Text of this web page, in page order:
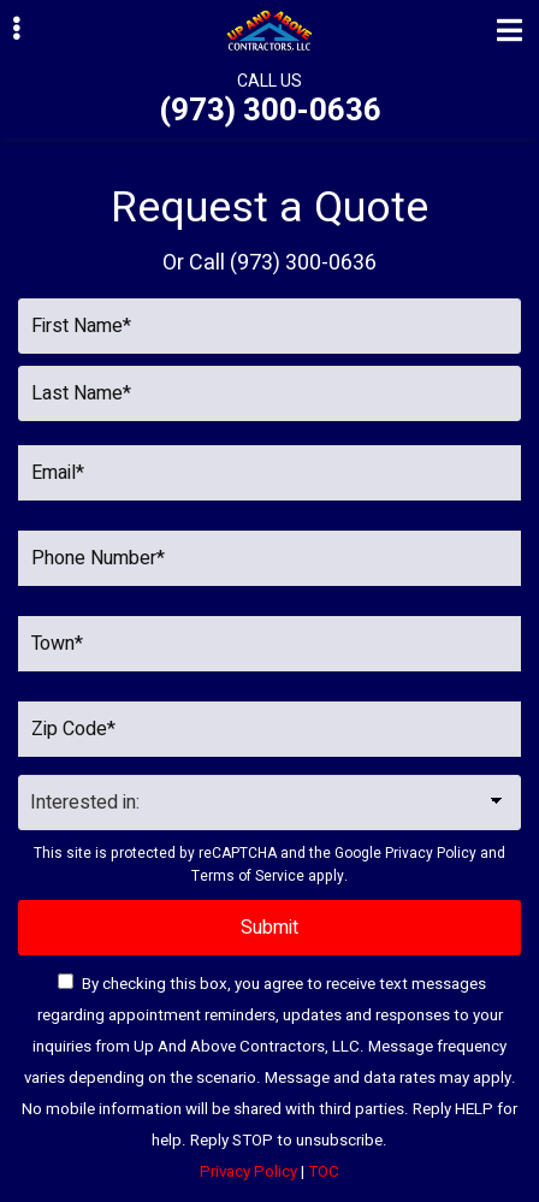
CALL US
(973) 300-0636
Request a Quote
Or Call (973) 300-0636
This site is protected by reCAPTCHA and the GooglePrivacy Policy and
Terms of Service apply.
By checking this box, you agree to receive text messages
regarding appointment reminders, updates and responses to your
inquiries from Up And Above Contractors, LLC. Message frequency
varies depending on the scenario. Message and data rates may apply.
No mobile information will be shared with third parties. Reply HELP for
help. Reply STOP to unsubscribe.
Privacy Policy| TOC